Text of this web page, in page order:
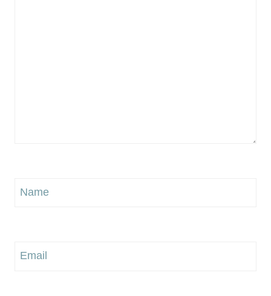
Name
Email